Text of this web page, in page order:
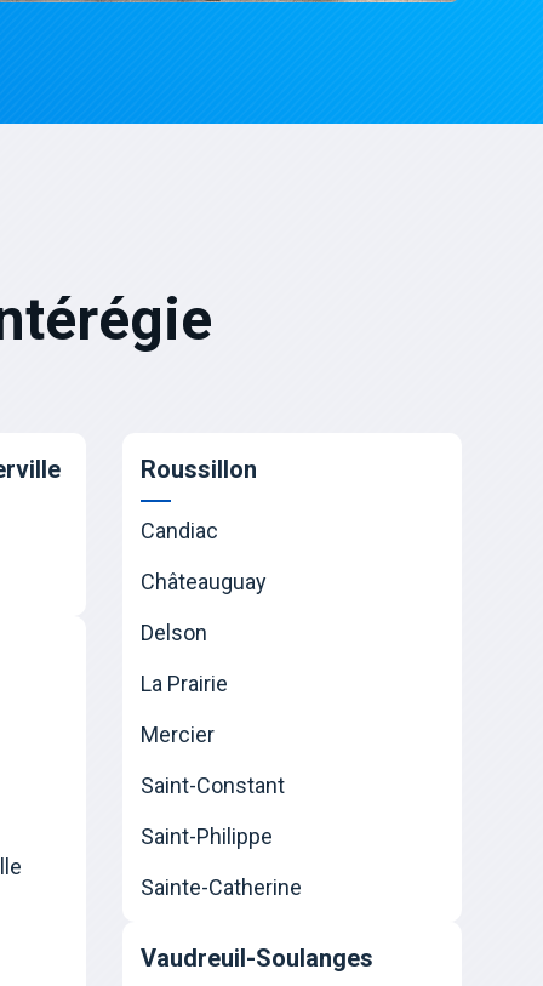
Roussillon
Candiac
Châteauguay
Delson
La Prairie
Mercier
Saint-Constant
Saint-Philippe
Sainte-Catherine
Vaudreuil-Soulanges